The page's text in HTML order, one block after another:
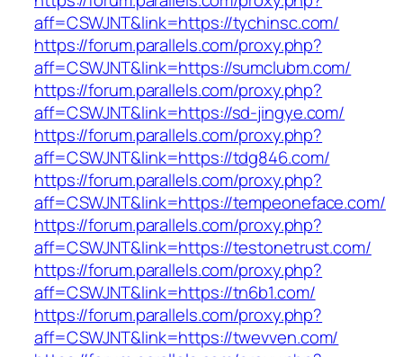
aff=CSWJNT&link=https://tychinsc.com/
https://forum.parallels.com/proxy.php?
aff=CSWJNT&link=https://sumclubm.com/
https://forum.parallels.com/proxy.php?
aff=CSWJNT&link=https://sd-jingye.com/
https://forum.parallels.com/proxy.php?
aff=CSWJNT&link=https://tdg846.com/
https://forum.parallels.com/proxy.php?
aff=CSWJNT&link=https://tempeoneface.com/
https://forum.parallels.com/proxy.php?
aff=CSWJNT&link=https://testonetrust.com/
https://forum.parallels.com/proxy.php?
aff=CSWJNT&link=https://tn6b1.com/
https://forum.parallels.com/proxy.php?
aff=CSWJNT&link=https://twevven.com/